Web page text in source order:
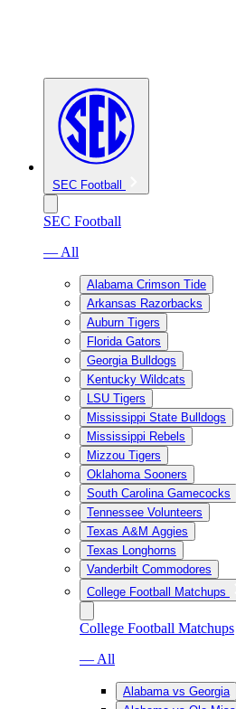
SEC Football
SEC Football
— All
Alabama Crimson Tide
Arkansas Razorbacks
Auburn Tigers
Florida Gators
Georgia Bulldogs
Kentucky Wildcats
LSU Tigers
Mississippi State Bulldogs
Mississippi Rebels
Mizzou Tigers
Oklahoma Sooners
South Carolina Gamecocks
Tennessee Volunteers
Texas A&M Aggies
Texas Longhorns
Vanderbilt Commodores
College Football Matchups
College Football Matchups
— All
Alabama vs Georgia